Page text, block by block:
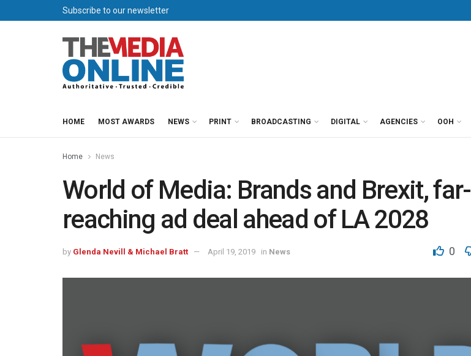
Subscribe to our newsletter
HOME MOST AWARDS NEWS PRINT BROADCASTING DIGITAL AGENCIES OOH
Home News
World of Media: Brands and Brexit, far-
reaching ad deal ahead of LA 2028
by Glenda Nevill & Michael Bratt April 19, 2019 in News 0